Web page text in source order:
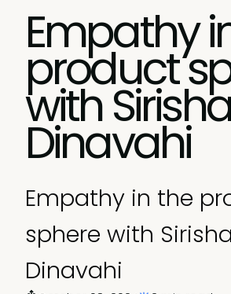
Empathy
product
with
Dinavahi
Empathy in the
sphere with Sirisha
Dinavahi